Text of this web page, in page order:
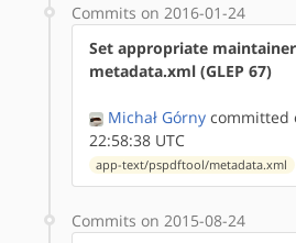
Commits on 2016-01-24
Set appropriate
metadata.xml (GLEP 67)
Michał Górny committed
22:58:38 UTC
app-text/pspdftool/metadata.xml
Commits on 2015-08-24